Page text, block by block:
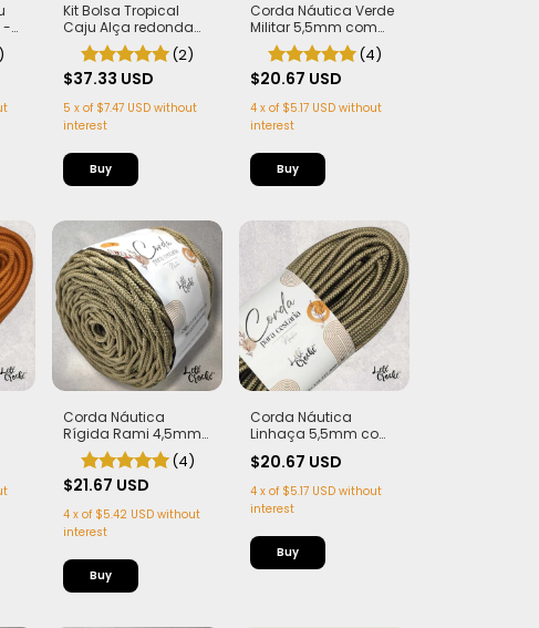
-
Kit Bolsa Tropical
Caju Alça redonda
(PLA) cor Marrom
Corda Náutica
5,5mm
(2)
$37.33 USD
5 x of $7.47 USD without
interest
Corda Náutica Verde
Militar 5,5mm com
Alma - Flex, macia e
Leve | 50 metros (4)
$20.67 USD
4 x of $5.17 USD without
interest
Corda Náutica
Rígida Rami 4,5mm
com Alma
(4)
$21.67 USD
4 x of $5.42 USD without
interest
Buy
Corda Náutica
Linhaça 5,5mm com
Leve | 50 metros
$20.67 USD
4 x of $5.17 USD without
interest